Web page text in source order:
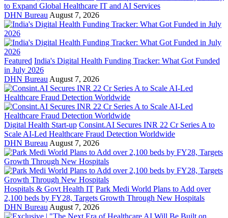
to Expand Global Healthcare IT and AI Services
DHN Bureau August 7, 2026
Featured India's Digital Health Funding Tracker: What Got Funded
in July 2026
DHN Bureau August 7, 2026
Digital Health Start-up Consint.AI Secures INR 22 Cr Series A to
Scale AI-Led Healthcare Fraud Detection Worldwide
DHN Bureau August 7, 2026
Hospitals & Govt Health IT Park Medi World Plans to Add over
2,100 beds by FY28, Targets Growth Through New Hospitals
DHN Bureau August 7, 2026